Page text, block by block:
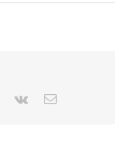
Pinterest
Vk Email